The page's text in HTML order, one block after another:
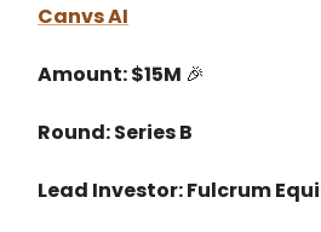
Canvs AI
Amount: $15M 🎉
Round: Series B
Lead Investor: Fulcrum